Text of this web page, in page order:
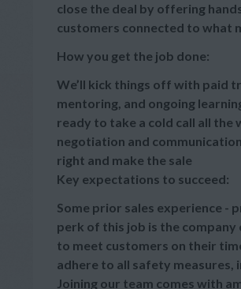
close the deal by offering
customers connected to what
How you get the job done:
We’ll kick things off with paid
mentoring, and ongoing
ready to take a cold call all the
negotiation and
right and make the sale
Key expectations to succeed:
Some prior sales experience -
perk of this job is the company
to meet customers on their
adhere to all safety measures,
Joining our team comes with